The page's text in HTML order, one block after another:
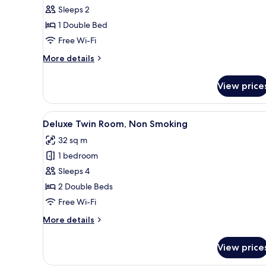
Room,
Non
Smoking
Sleeps 2
1 Double Bed
Free Wi-Fi
More details
More
Double
Room,
Non
View
View
all
photos
for
Deluxe
Twin
Room,
Smoking
A hotel room with a bed, a
4
Deluxe Twin Room, Non Smoking
32 sq m
1 bedroom
Sleeps 4
2 Double Beds
Free Wi-Fi
More details
More
Twin
View